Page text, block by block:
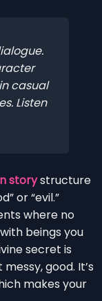
casual
Listen
storystructure
or “evil.”
where no
beings you
secret is
good. It’s
makes your